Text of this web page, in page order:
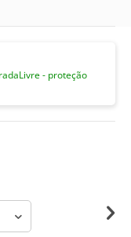
- proteção